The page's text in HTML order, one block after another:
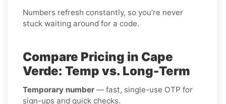
Numbers refresh constantly, so you’re never
stuck waiting around for a code.
Compare Pricing in Cape
Verde: Temp vs. Long-Term
Temporary number — fast, single-use OTP for
sign-ups and quick checks.